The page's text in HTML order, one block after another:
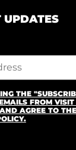
UPDATES
THE
FROM
AGREE TO